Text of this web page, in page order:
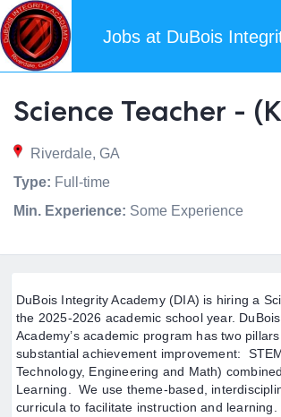
Jobs at DuBois
Science Teacher -
Riverdale, GA
Type: Full-time
Min. Experience: Some Experience
DuBois Integrity Academy (DIA) is hiring a
the 2025-2026 academic school year.
Academy’s academic program has two
substantial achievement improvement:
Technology, Engineering and Math)
Learning. We use theme-based,
curricula to facilitate instruction and learning.